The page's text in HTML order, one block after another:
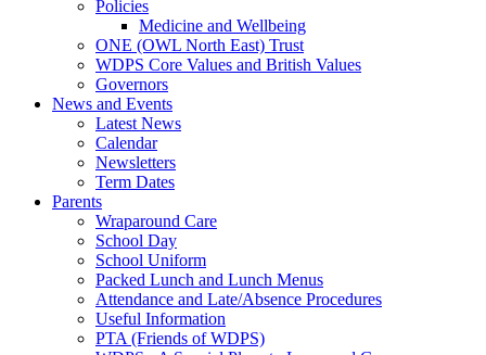
Policies
Medicine and Wellbeing
ONE (OWL North East) Trust
WDPS Core Values and British Values
Governors
News and Events
Latest News
Calendar
Newsletters
Term Dates
Parents
Wraparound Care
School Day
School Uniform
Packed Lunch and Lunch Menus
Attendance and Late/Absence Procedures
Useful Information
PTA (Friends of WDPS)